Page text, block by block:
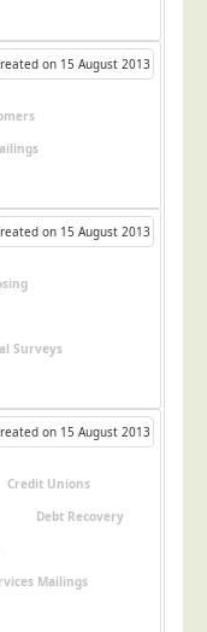
on 15 August 2013
on 15 August 2013
Surveys
on 15 August 2013
Credit Unions
Debt Recovery
Mailings